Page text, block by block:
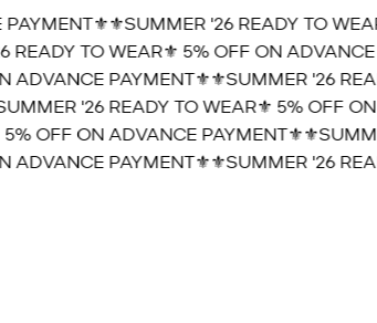
⚜️SUMMER '26 READY TO
TO WEAR⚜️ 5% OFF ON ADVANCE
PAYMENT⚜️⚜️SUMMER '26
'26 READY TO WEAR⚜️ 5% OFF ON
OFF ON ADVANCE PAYMENT⚜️
PAYMENT⚜️⚜️SUMMER '26